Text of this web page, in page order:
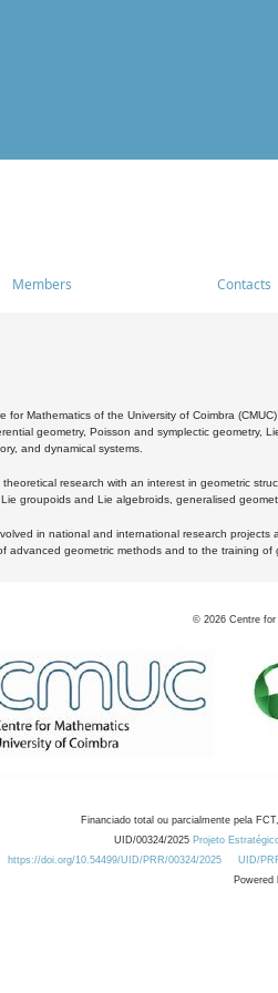
Members Contacts
for Mathematics of the University of Coimbra
geometry, Poisson and symplectic geometry,
and dynamical systems.
research with an interest in geometric
groupoids and Lie algebroids, generalised
in national and international research
advanced geometric methods and to the training
© 2026 Centre
Financiado total ou parcialmente pela
UID/00324/2025 Projeto
https://doi.org/10.54499/UID/PRR/00324/2025
UID/
Powered